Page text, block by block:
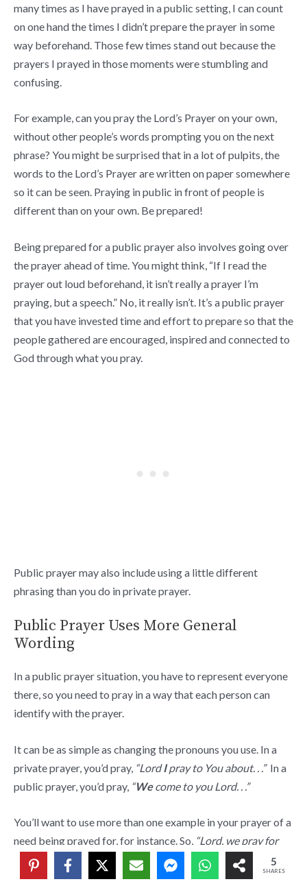
many times as I have prayed in a public setting, I can count
on one hand the times I didn’t prepare the prayer in some
way beforehand. Those few times stand out because the
prayers I prayed in those moments were stumbling and
confusing.
For example, can you pray the Lord’s Prayer on your own,
without other people’s words prompting you on the next
phrase? You might be surprised that in a lot of pulpits, the
words to the Lord’s Prayer are written on paper somewhere
so it can be seen. Praying in public in front of people is
different than on your own. Be prepared!
Being prepared for a public prayer also involves going over
the prayer ahead of time. You might think, “If I read the
prayer out loud beforehand, it isn’t really a prayer I’m
praying, but a speech.” No, it really isn’t. It’s a public prayer
that you have invested time and effort to prepare so that the
people gathered are encouraged, inspired and connected to
God through what you pray.
Public prayer may also include using a little different
phrasing than you do in private prayer.
Public Prayer Uses More General
Wording
In a public prayer situation, you have to represent everyone
there, so you need to pray in a way that each person can
identify with the prayer.
It can be as simple as changing the pronouns you use. In a
private prayer, you’d pray, “LordIpray to You about. . .”In a
public prayer, you’d pray, “Wecome to you Lord. . .”
You’ll want to use more than one example in your prayer of a
need being prayed for, for instance. So, “Lord, we pray for
those facing financial challenges today.”
Whereas in a
private prayer, you might have prayed,“Lord, help Tommy
5
SHARES